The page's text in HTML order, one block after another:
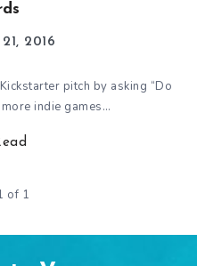
2016
pitch by asking “Do
indie games…
of 1